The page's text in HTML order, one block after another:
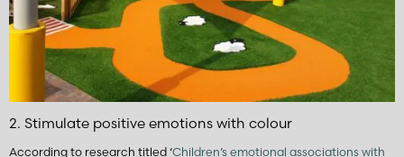
2. Stimulate positive emotions with colour
According to research titled ‘Children’s emotional associations with